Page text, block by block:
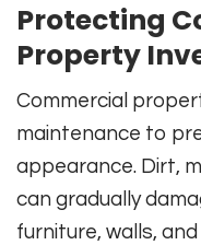
Protecting
Property
Commercial
maintenance to
appearance. Dirt,
can gradually
furniture, walls,